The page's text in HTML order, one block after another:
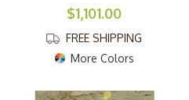
$1,101.00
FREE SHIPPING
More Colors